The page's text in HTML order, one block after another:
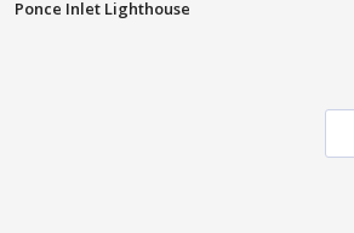
Ponce Inlet Lighthouse